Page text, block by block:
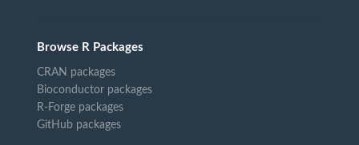
Browse R Packages
CRAN packages
Bioconductor packages
R-Forge packages
GitHub packages